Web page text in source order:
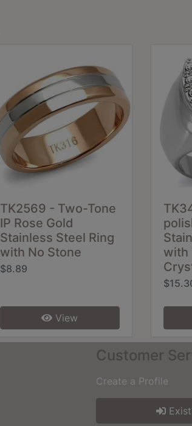
TK2569 - Two-Tone
IP Rose Gold
Stainless Steel Ring
with No Stone
$8.89
View
with
Customer
Create a Profile